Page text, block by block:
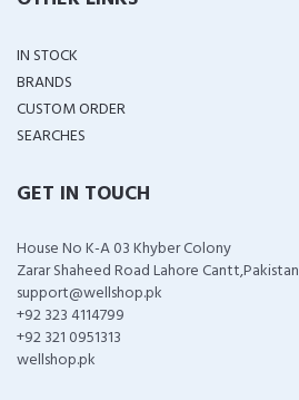
IN STOCK
BRANDS
CUSTOM ORDER
SEARCHES
GET IN TOUCH
House No K-A 03 Khyber Colony
Zarar Shaheed Road Lahore Cantt,Pakistan
support@wellshop.pk
+92 323 4114799
+92 321 0951313
wellshop.pk